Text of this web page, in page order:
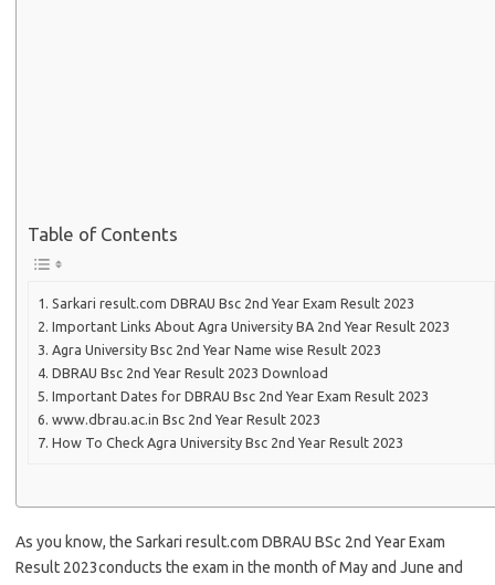
Table of Contents
Sarkari result.com DBRAU Bsc 2nd Year Exam Result 2023
Important Links About Agra University BA 2nd Year Result 2023
Agra University Bsc 2nd Year Name wise Result 2023
DBRAU Bsc 2nd Year Result 2023 Download
Important Dates for DBRAU Bsc 2nd Year Exam Result 2023
www.dbrau.ac.in Bsc 2nd Year Result 2023
How To Check Agra University Bsc 2nd Year Result 2023
As you know, the Sarkari result.com DBRAU BSc 2nd Year Exam
Result 2023conducts the exam in the month of May and June and